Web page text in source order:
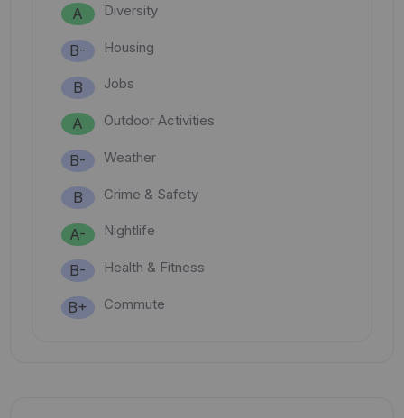
A Diversity
B- Housing
B Jobs
A Outdoor Activities
B- Weather
B Crime & Safety
A- Nightlife
B- Health & Fitness
B+ Commute